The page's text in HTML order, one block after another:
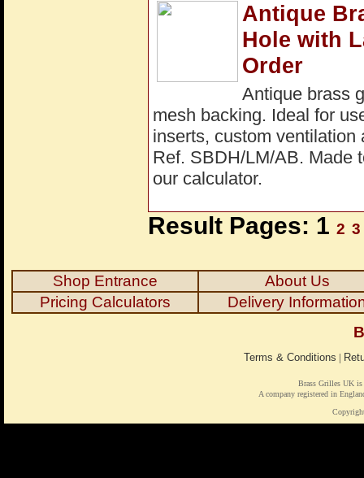
Antique
Hole with
Order
Antique brass
mesh backing. Ideal for
inserts, custom
Ref. SBDH/LM/AB. Made
our calculator.
Result Pages: 1 2 3
Shop Entrance
About Us
Pricing Calculators
Delivery
Terms & Conditions |
Brass Grilles UK is
A company registered in